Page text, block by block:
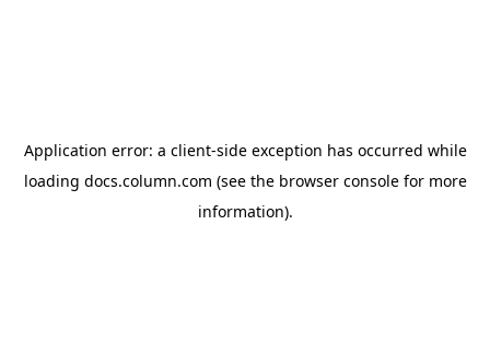
Application error: a client-side exception has occurred while
loading docs.column.com (see the browser consolefor more
information).